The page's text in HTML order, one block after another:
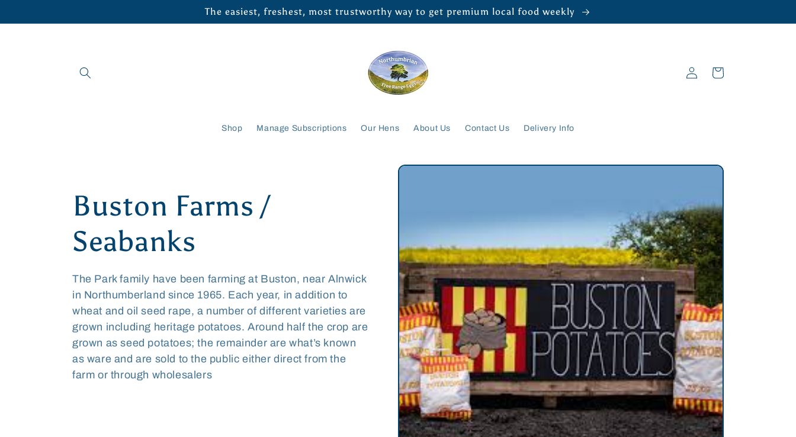
The easiest, freshest, most trustworthy way to get premium local food weekly
Shop Manage Subscriptions Our Hens About Us Contact Us Delivery Info
in
Cart
C
o
l
l
e
c
Buston Farms /
Seabanks
The Park family have been farming at Buston, near Alnwick
in Northumberland since 1965. Each year, in addition to
wheat and oil seed rape, a number of different varieties are
grown including heritage potatoes. Around half the crop are
grown as seed potatoes; the remainder are what’s known
as ware and are sold to the public either direct from the
farm or through wholesalers